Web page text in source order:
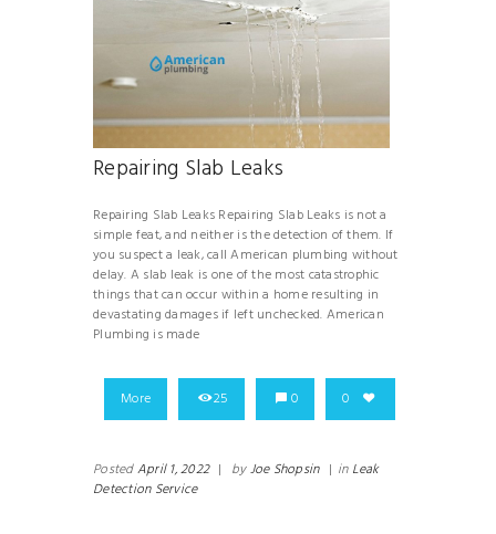
Repairing Slab Leaks
Repairing Slab Leaks Repairing Slab Leaks is not a
simple feat, and neither is the detection of them. If
you suspect a leak, call American plumbing without
delay. A slab leak is one of the most catastrophic
things that can occur within a home resulting in
devastating damages if left unchecked. American
Plumbing is made
More 25 0 0
PostedApril 1, 2022 | byJoe Shopsin | in Leak
Detection Service